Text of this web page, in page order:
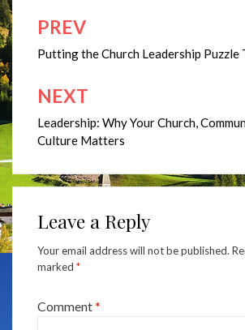
Post
navigation
PREV
Putting the Church Leadership Puzzle
NEXT
Leadership: Why Your Church,
Culture Matters
Leave a Reply
Your email address will not be published.
marked *
Comment*